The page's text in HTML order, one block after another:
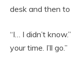
desk and then to
“I… I didn’t
your time. I’ll go.”